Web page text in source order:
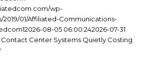
wp-
01/Affiliated-Communications-
2026-08-05 06:00:242026-07-31
Contact Center Systems Quietly Costing